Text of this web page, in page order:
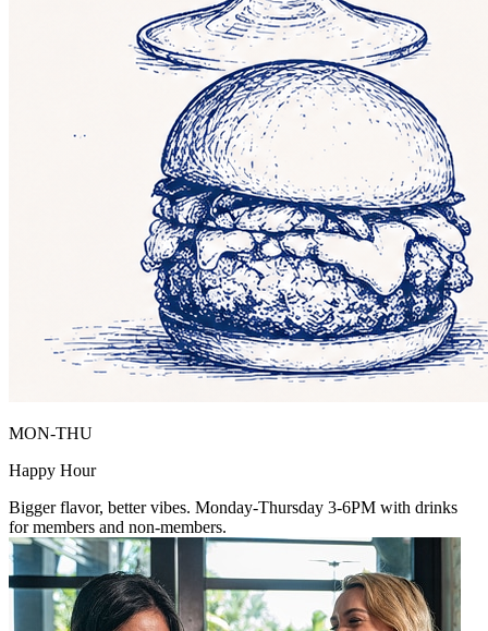
MON-THU
Happy Hour
Bigger flavor, better vibes. Monday-Thursday 3-6PM with drinks
for members and non-members.